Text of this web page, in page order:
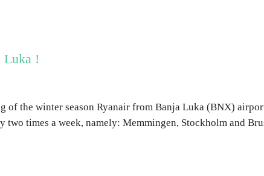
Luka !
of the winter season Ryanair from Banja Luka (BNX)
two times a week, namely: Memmingen, Stockholm and